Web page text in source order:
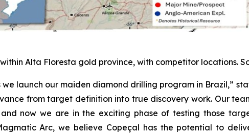
Alta Floresta gold province, with competitor locations.
launch our maiden diamond drilling program in Brazil,”
from target definition into true discovery work. Our
now we are in the exciting phase of testing those
Arc, we believe Copeçal has the potential to